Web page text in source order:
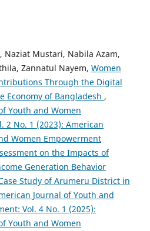
Naziat Mustari, Nabila Azam,
Zannatul Nayem, Women
Through the Digital
Economy of Bangladesh ,
Youth and Women
2 No. 1 (2023): American
Women Empowerment
on the Impacts of
Generation Behavior
Study of Arumeru District in
Journal of Youth and
Vol. 4 No. 1 (2025):
Youth and Women